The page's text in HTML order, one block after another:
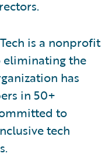
is a nonprofit
eliminating the
has
in 50+
to
tech